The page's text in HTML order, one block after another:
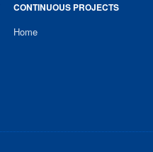
CONTINUOUS PROJECTS
Home